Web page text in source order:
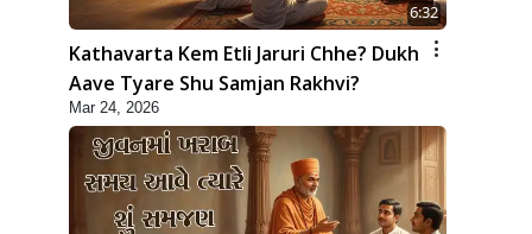
6:32
Kathavarta Kem Etli Jaruri Chhe? Dukh
Aave Tyare Shu Samjan Rakhvi?
Mar 24, 2026